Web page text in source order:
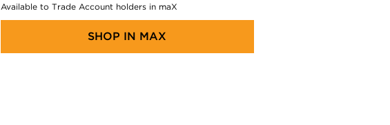
Available to Trade Account holders in maX
SHOP IN MAX